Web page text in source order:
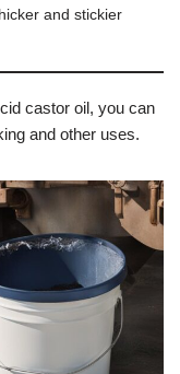
and stickier
castor oil, you can
and other uses.